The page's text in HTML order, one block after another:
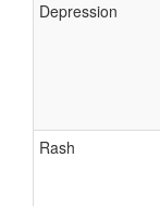
Depression
Rash